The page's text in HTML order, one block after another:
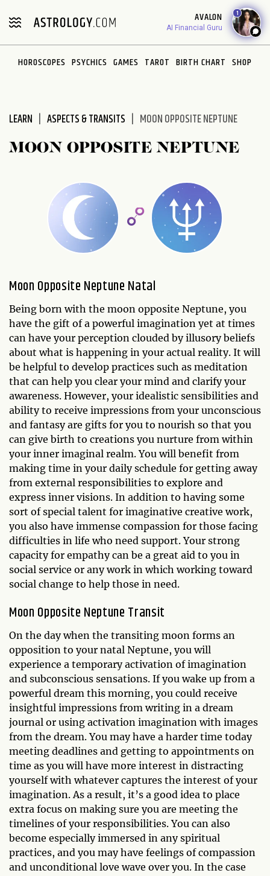
AVALON
AI Financial Guru
1
HOROSCOPES PSYCHICS GAMES TAROT BIRTH CHART SHOP
LEARN ASPECTS & TRANSITS MOON OPPOSITE NEPTUNE
MOON OPPOSITE NEPTUNE
Moon Opposite Neptune Natal
Being born with the moon opposite Neptune, you
have the gift of a powerful imagination yet at times
can have your perception clouded by illusory beliefs
about what is happening in your actual reality. It will
be helpful to develop practices such as meditation
that can help you clear your mind and clarify your
awareness. However, your idealistic sensibilities and
ability to receive impressions from your unconscious
and fantasy are gifts for you to nourish so that you
can give birth to creations you nurture from within
your inner imaginal realm. You will benefit from
making time in your daily schedule for getting away
from external responsibilities to explore and
express inner visions. In addition to having some
sort of special talent for imaginative creative work,
you also have immense compassion for those facing
difficulties in life who need support. Your strong
capacity for empathy can be a great aid to you in
social service or any work in which working toward
social change to help those in need.
Moon Opposite Neptune Transit
On the day when the transiting moon forms an
opposition to your natal Neptune, you will
experience a temporary activation of imagination
and subconscious sensations. If you wake up from a
powerful dream this morning, you could receive
insightful impressions from writing in a dream
journal or using activation imagination with images
from the dream. You may have a harder time today
meeting deadlines and getting to appointments on
time as you will have more interest in distracting
yourself with whatever captures the interest of your
imagination. As a result, it’s a good idea to place
extra focus on making sure you are meeting the
timelines of your responsibilities. You can also
become especially immersed in any spiritual
practices, and you may have feelings of compassion
and unconditional love wave over you. In the case